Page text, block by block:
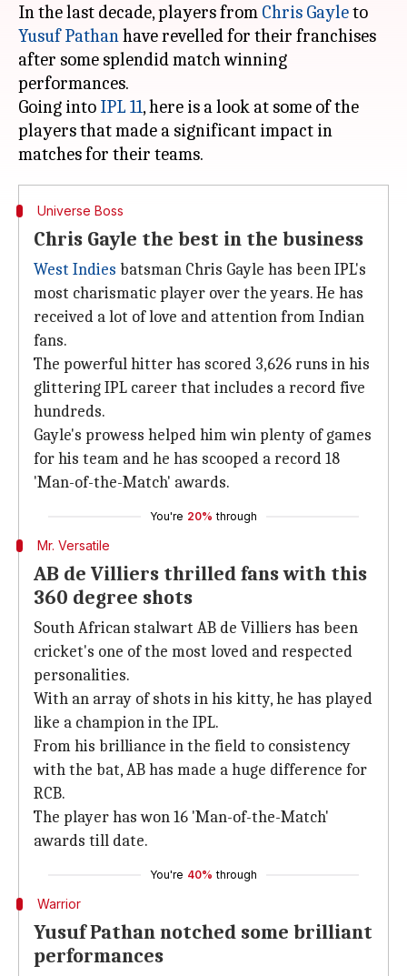
In the last decade, players from Chris Gayleto
Yusuf Pathanhave revelled for their franchises
after some splendid match winning
performances.
Going into IPL 11, here is a look at some of the
players that made a significant impact in
Universe Boss
Chris Gayle the best in the business
West Indies batsman Chris Gayle has been IPL's
most charismatic player over the years. He has
received a lot of love and attention from Indian
fans.
The powerful hitter has scored 3,626 runs in his
glittering IPL career that includes a record five
hundreds.
Gayle's prowess helped him win plenty of games
for his team and he has scooped a record 18
'Man-of-the-Match' awards.
You're 20% through
Mr. Versatile
AB de Villiers thrilled fans with this
360 degree shots
South African stalwart AB de Villiers has been
cricket's one of the most loved and respected
personalities.
With an array of shots in his kitty, he has played
like a champion in the IPL.
From his brilliance in the field to consistency
with the bat, AB has made a huge difference for
RCB.
The player has won 16 'Man-of-the-Match'
awards till date.
You're 40% through
Warrior
Yusuf Pathan notched some brilliant
performances